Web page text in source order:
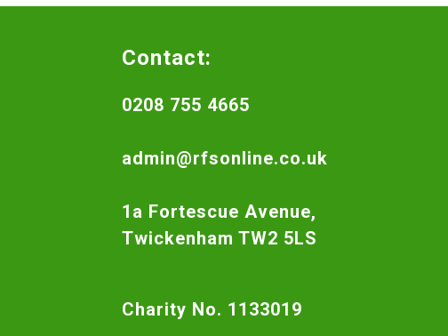
Contact:
0208 755 4665
admin@rfsonline.co.uk
1a Fortescue Avenue,
Twickenham TW2 5LS
Charity No. 1133019